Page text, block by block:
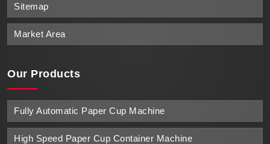
Sitemap
Market Area
Our Products
Fully Automatic Paper Cup Machine
High Speed Paper Cup Container Machine